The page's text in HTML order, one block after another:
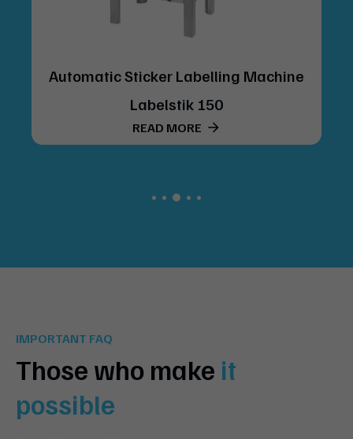
Machine
Automatic Vertical
Labelling Machine
400
IMPORTANT FAQ
Those who make it
possible